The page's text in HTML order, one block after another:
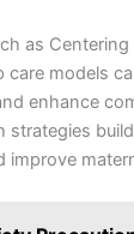
as Centering
care models
enhance
strategies
improve